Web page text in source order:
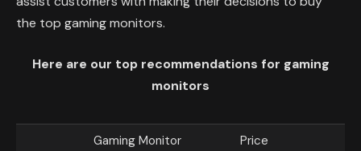
the top gaming monitors.
Here are our top recommendations for gaming
monitors
Gaming Monitor Price